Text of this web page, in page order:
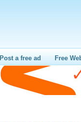
Post a free ad Free